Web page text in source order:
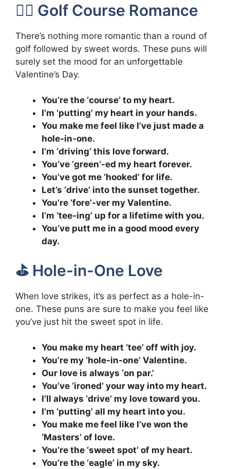
🏌️‍♀️ Golf Course Romance
There’s nothing more romantic than a round of
golf followed by sweet words. These puns will
surely set the mood for an unforgettable
Valentine’s Day.
You’re the ‘course’ to my heart.
I’m ‘putting’ my heart in your hands.
You make me feel like I’ve just made a
hole-in-one.
I’m ‘driving’ this love forward.
You’ve ‘green’-ed my heart forever.
You’ve got me ‘hooked’ for life.
Let’s ‘drive’ into the sunset together.
You’re ‘fore’-ver my Valentine.
I’m ‘tee-ing’ up for a lifetime with you.
You’ve putt me in a good mood every
day.
⛳️ Hole-in-One Love
When love strikes, it’s as perfect as a hole-in-
one. These puns are sure to make you feel like
you’ve just hit the sweet spot in life.
You make my heart ‘tee’ off with joy.
You’re my ‘hole-in-one’ Valentine.
Our love is always ‘on par.’
You’ve ‘ironed’ your way into my heart.
I’ll always ‘drive’ my love toward you.
I’m ‘putting’ all my heart into you.
You make me feel like I’ve won the
‘Masters’ of love.
You’re the ‘sweet spot’ of my heart.
You’re the ‘eagle’ in my sky.